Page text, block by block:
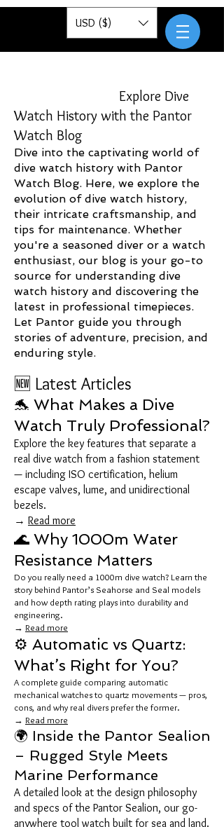
Pantor
USD ($)
Explore Dive
Watch History with the Pantor
Watch Blog
Dive into the captivating world of
dive watch history with Pantor
Watch Blog. Here, we explore the
evolution of dive watch history,
their intricate craftsmanship, and
tips for maintenance. Whether
you're a seasoned diver or a watch
enthusiast, our blog is your go-to
source for understanding dive
watch history and discovering the
latest in professional timepieces.
Let Pantor guide you through
stories of adventure, precision, and
enduring style.
🆕 Latest Articles
🐬 What Makes a Dive
Watch Truly Professional?
Explore the key features that separate a
real dive watch from a fashion statement
— including ISO certification, helium
escape valves, lume, and unidirectional
bezels.
→ Read more
🌊 Why 1000m Water
Resistance Matters
Do you really need a 1000m dive watch? Learn the
story behind Pantor’s Seahorse and Seal models
and how depth rating plays into durability and
engineering.
→ Read more
⚙️ Automatic vs Quartz:
What’s Right for You?
A complete guide comparing automatic
mechanical watches to quartz movements — pros,
cons, and why real divers prefer the former.
→ Read more
🌍 Inside the Pantor Sealion
– Rugged Style Meets
Marine Performance
A detailed look at the design philosophy
and specs of the Pantor Sealion, our go-
anywhere tool watch built for sea and land.